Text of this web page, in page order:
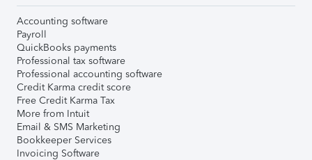
Accounting software
Payroll
QuickBooks payments
Professional tax software
Professional accounting software
Credit Karma credit score
Free Credit Karma Tax
More from Intuit
Email & SMS Marketing
Bookkeeper Services
Invoicing Software